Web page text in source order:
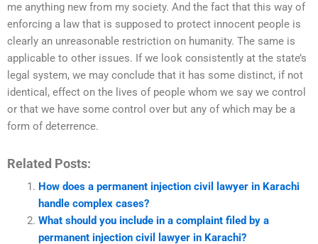
me anything new from my society. And the fact that this way of
enforcing a law that is supposed to protect innocent people is
clearly an unreasonable restriction on humanity. The same is
applicable to other issues. If we look consistently at the state’s
legal system, we may conclude that it has some distinct, if not
identical, effect on the lives of people whom we say we control
or that we have some control over but any of which may be a
form of deterrence.
Related Posts:
How does a permanent injection civil lawyer in Karachi
handle complex cases?
What should you include in a complaint filed by a
permanent injection civil lawyer in Karachi?